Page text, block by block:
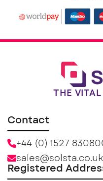
THE
Contact
+44 (0) 1527
sales@solsta.co.uk
Registered